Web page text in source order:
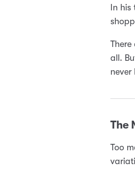
In
all.
The
Too